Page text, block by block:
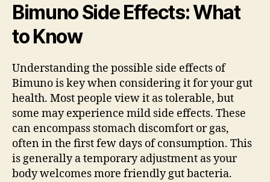
Bimuno Side Effects: What
to Know
Understanding the possible side effects of
Bimuno is key when considering it for your gut
health. Most people view it as tolerable, but
some may experience mild side effects. These
can encompass stomach discomfort or gas,
often in the first few days of consumption. This
is generally a temporary adjustment as your
body welcomes more friendly gut bacteria.